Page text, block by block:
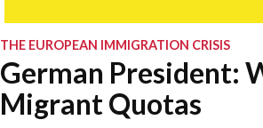
THE EUROPEAN IMMIGRATION CRISIS
German President:
Migrant Quotas